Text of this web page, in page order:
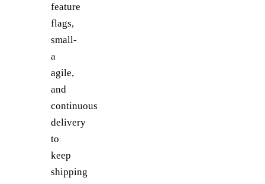
feature
flags,
small-
a
agile,
and
continuous
delivery
to
keep
shipping